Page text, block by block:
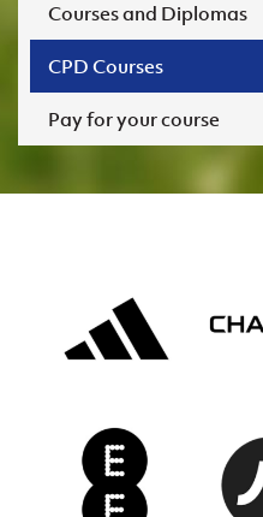
Courses and Diplomas
CPD Courses
Pay for your course